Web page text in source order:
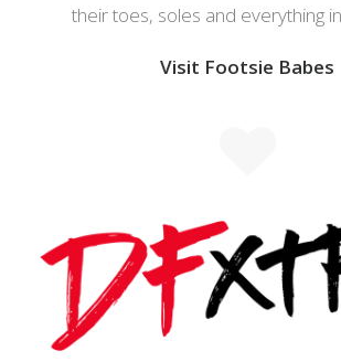
their toes, soles and everything
Visit Footsie Babes